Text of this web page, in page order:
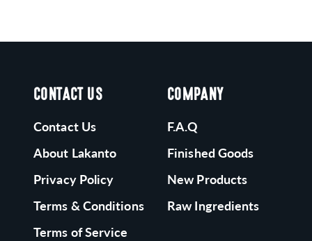
CONTACT US
Contact Us
About Lakanto
Privacy Policy
Terms & Conditions
Terms of Service
COMPANY
F.A.Q
Finished Goods
New Products
Raw Ingredients